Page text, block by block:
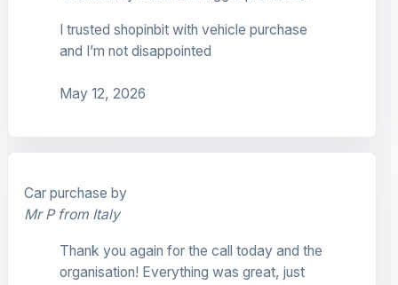
I trusted shopinbit with vehicle purchase
and I’m not disappointed
May 12, 2026
Car purchase by
Mr P from Italy
Thank you again for the call today and the
organisation! Everything was great, just